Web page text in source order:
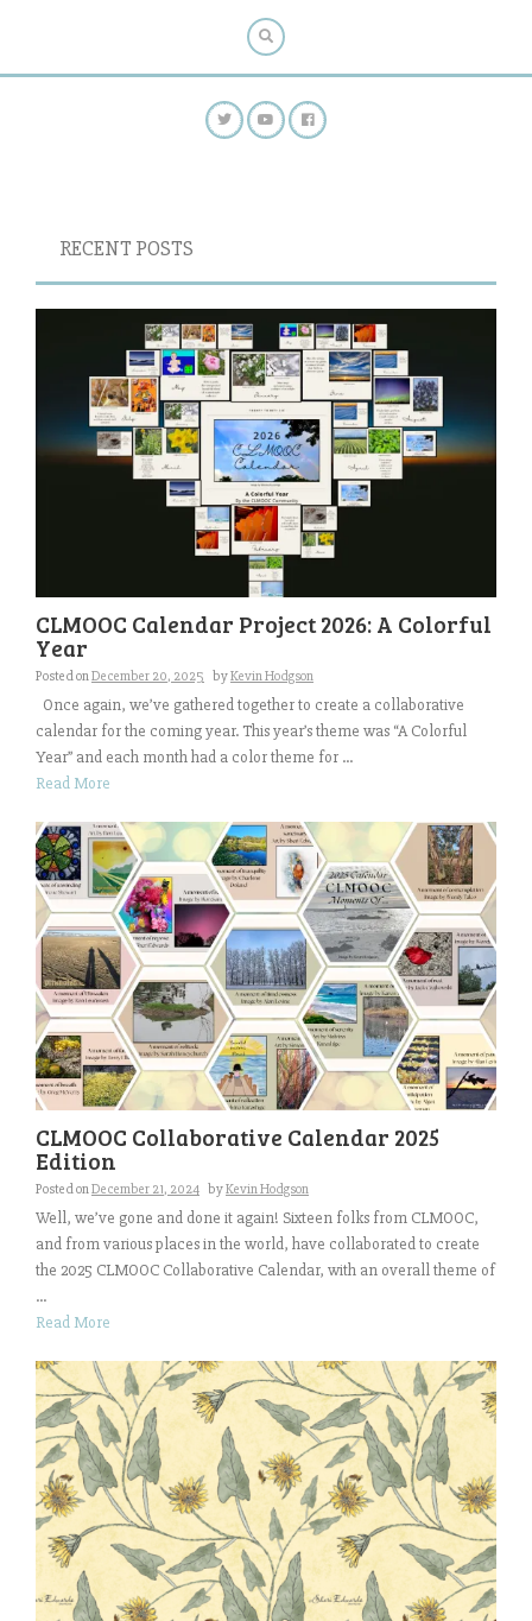
RECENT POSTS
CLMOOC Calendar Project 2026: A Colorful
Year
Posted onDecember 20, 2025 byKevin Hodgson
Once again, we’ve gathered together to create a collaborative
calendar for the coming year. This year’s theme was “A Colorful
Year” and each month had a color theme for ...
Read More
CLMOOC Collaborative Calendar 2025
Edition
Posted onDecember 21, 2024 byKevin Hodgson
Well, we’ve gone and done it again! Sixteen folks from CLMOOC,
and from various places in the world, have collaborated to create
the 2025 CLMOOC Collaborative Calendar, with an overall theme of
...
Read More